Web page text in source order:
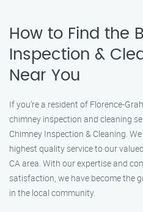
How to Find the
Inspection &
Near You
If you’re a resident of Florence-
chimney inspection and cleaning
Chimney Inspection & Cleaning.
highest quality service to our
CA area. With our expertise and
satisfaction, we have become the
in the local community.